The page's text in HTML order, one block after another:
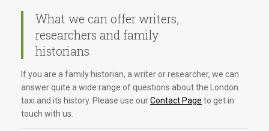
What we can offer writers,
researchers and family
historians
If you are a family historian, a writer or researcher, we can
answer quite a wide range of questions about the London
taxi and its history. Please use ourContact Page to get in
touch with us.